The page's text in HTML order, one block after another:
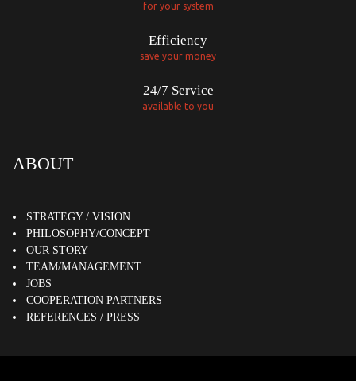
for your system
Efficiency
save your money
24/7 Service
available to you
ABOUT
STRATEGY / VISION
PHILOSOPHY/CONCEPT
OUR STORY
TEAM/MANAGEMENT
JOBS
COOPERATION PARTNERS
REFERENCES / PRESS